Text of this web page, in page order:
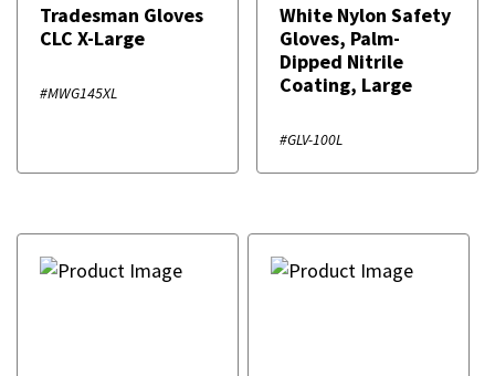
Tradesman Gloves
CLC X-Large
#MWG145XL
White Nylon Safety
Gloves, Palm-
Dipped Nitrile
Coating, Large
#GLV-100L